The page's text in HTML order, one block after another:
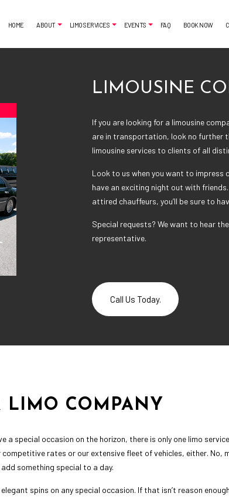
HOME ABOUT LIMO SERVICES
AIRPORT SHUTTLE
CLASSIC LIMO
FUNERAL LIMO
LIMO SERVICES
PARTY BUS RENTAL
SERVICE AREAS
EVENTS
GRADUATION LIMO
NIGHT OUT LIMOUSINE
WEDDING LIMO
FAQ BOOK NOW
LIMOUSINE
If you are looking for a limousine
are in transportation, look no further
limousine services to clients of all
Look to us when you want to
have an exciting night out with
attired chauffeurs, you’ll be sure to
Special requests? We want to hear
representative.
Call Us Today.
LIMO COMPANY
a special occasion on the horizon, there is only one limo
competitive rates or our extensive fleet of vehicles, either.
something special to a day.
spins on any special occasion. If that isn’t reason